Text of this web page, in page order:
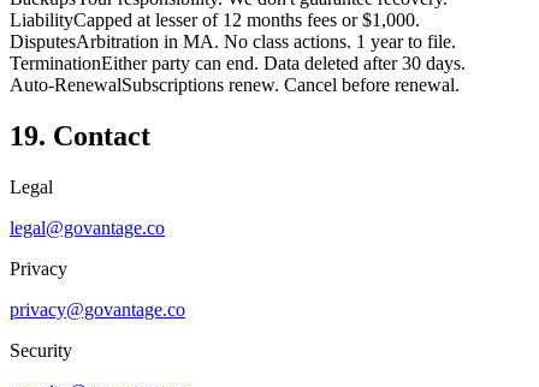
LiabilityCapped at lesser of 12 months fees or $1,000.
DisputesArbitration in MA. No class actions. 1 year to file.
TerminationEither party can end. Data deleted after 30 days.
Auto-RenewalSubscriptions renew. Cancel before renewal.
19. Contact
Legal
legal@govantage.co
Privacy
privacy@govantage.co
Security